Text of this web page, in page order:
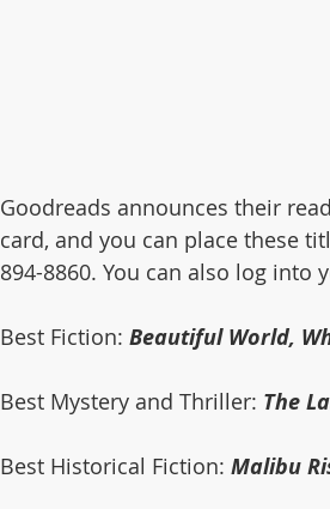
Goodreads announces their
card, and you can place these
894-8860. You can also log into
Best Fiction: Beautiful World,
Best Mystery and Thriller: The
Best Historical Fiction: Malibu